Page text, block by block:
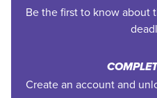
Be the first to know about
Create an account and